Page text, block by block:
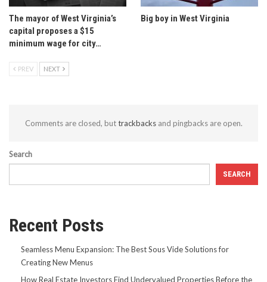
The mayor of West Virginia’s
capital proposes a $15
minimum wage for city…
Big boy in West Virginia
PREV NEXT
Comments are closed, buttrackbacksand pingbacks are open.
Search
SEARCH
Recent Posts
Seamless Menu Expansion: The Best Sous Vide Solutions for
Creating New Menus
How Real Estate Investors Find Undervalued Properties Before the